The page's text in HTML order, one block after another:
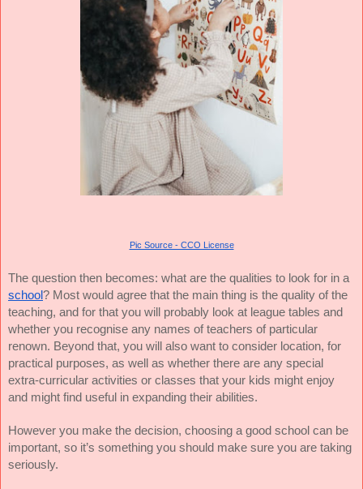
Pic Source - CCO License
The question then becomes: what are the qualities to look for in a
school? Most would agree that the main thing is the quality of the
teaching, and for that you will probably look at league tables and
whether you recognise any names of teachers of particular
renown. Beyond that, you will also want to consider location, for
practical purposes, as well as whether there are any special
extra-curricular activities or classes that your kids might enjoy
and might find useful in expanding their abilities.
However you make the decision, choosing a good school can be
important, so it’s something you should make sure you are taking
seriously.